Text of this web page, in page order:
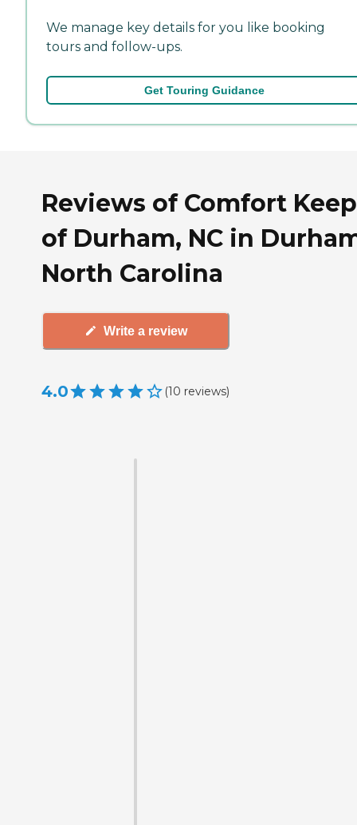
We manage key details for you like booking
tours and follow-ups.
Get Touring Guidance
Reviews of Comfort
of Durham, NC in
North Carolina
Write a review
4.0 (10 reviews)